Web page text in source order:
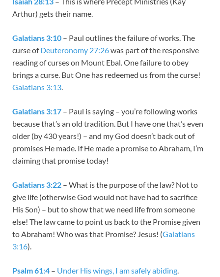
Arthur) gets their name.
Galatians 3:10 – Paul outlines the failure of works. The
curse ofDeuteronomy 27:26was part of the responsive
reading of curses on Mount Ebal. One failure to obey
brings a curse. But One has redeemed us from the curse!
Galatians 3:13
Galatians 3:17 – Paul is saying – you’re following works
because that’s an old tradition. But I have one that’s even
older (by 430 years!) – and my God doesn’t back out of
promises He made. If He made a promise to Abraham, I’m
claiming that promise today!
Galatians 3:22 – What is the purpose of the law? Not to
give life (otherwise God would not have had to sacrifice
His Son) – but to show that we need life from someone
else! The law came to point us back to the Promise given
to Abraham! Who was that Promise? Jesus! (Galatians
3:16).
Psalm 61:4 – Under His wings, I am safely abiding